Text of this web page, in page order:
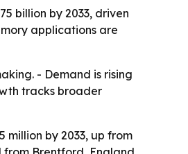
billion by 2033, driven
applications are
- Demand is rising
tracks broader
million by 2033, up from